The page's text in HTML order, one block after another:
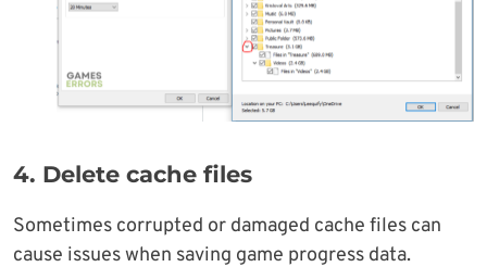
4. Delete cache files
Sometimes corrupted or damaged cache files can
cause issues when saving game progress data.